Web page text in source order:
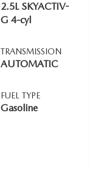
2.5L SKYACTIV-
G 4-cyl
TRANSMISSION
AUTOMATIC
FUEL TYPE
Gasoline